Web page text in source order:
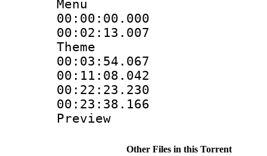
Menu
00:00:00.000
00:02:13.007
Theme
00:22:23.230 :
00:23:38.166
Preview
Other Files in this Torrent